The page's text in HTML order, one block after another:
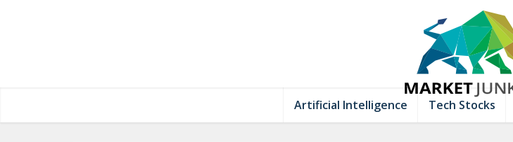
Artificial Intelligence Tech Stocks